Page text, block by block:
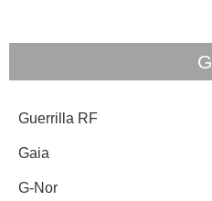
G
Guerrilla RF
Gaia
G-Nor